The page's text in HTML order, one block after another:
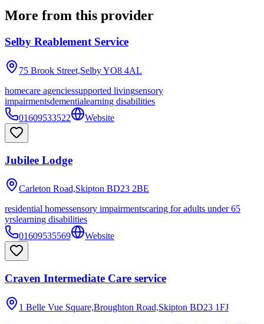
More from this provider
Selby Reablement Service
75 Brook Street,SelbyYO8 4AL
homecare agenciessupported livingsensory
impairmentsdementialearning disabilities
01609533522
Website
Jubilee Lodge
Carleton Road,Skipton BD23 2BE
residential homessensory impairmentscaring for adults under 65
yrslearning disabilities
01609535569
Website
Craven Intermediate Care service
1 Belle Vue Square,Broughton Road,Skipton BD23 1FJ